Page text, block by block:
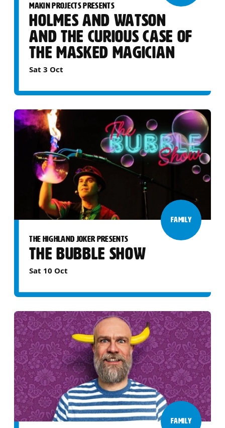
MAKIN PROJECTS PRESENTS
HOLMES AND WATSON
AND THE CURIOUS CASE OF
THE MASKED MAGICIAN
Sat 3 Oct
THE HIGHLAND JOKER PRESENTS
THE BUBBLE SHOW
Sat 10 Oct
FAMILY
FAMILY